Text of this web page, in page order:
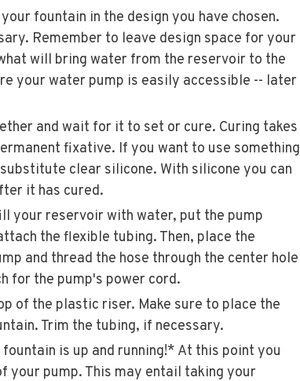
fountain in the design you have chosen.
Remember to leave design space for your
will bring water from the reservoir to the
your water pump is easily accessible -- later
and wait for it to set or cure. Curing takes
fixative. If you want to use something
clear silicone. With silicone you can
it has cured.
your reservoir with water, put the pump
the flexible tubing. Then, place the
and thread the hose through the center hole
for the pump's power cord.
of the plastic riser. Make sure to place the
Trim the tubing, if necessary.
is up and running!* At this point you
your pump. This may entail taking your